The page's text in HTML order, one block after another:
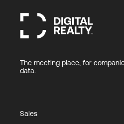
The meeting place, for
data.
Sales